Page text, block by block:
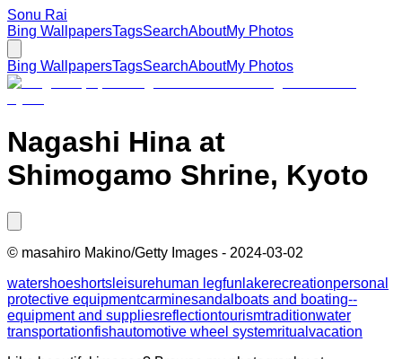
Sonu Rai
Bing WallpapersTagsSearchAboutMy Photos
Bing WallpapersTagsSearchAboutMy Photos
Nagashi Hina at
Shimogamo Shrine, Kyoto
© masahiro Makino/Getty Images - 2024-03-02
watershoeshorts leisurehuman legfun lakerecreationpersonal
protective equipmentcarminesandal boats and boating--
equipment and suppliesreflectiontourismtraditionwater
transportationfishautomotive wheel systemritual vacation